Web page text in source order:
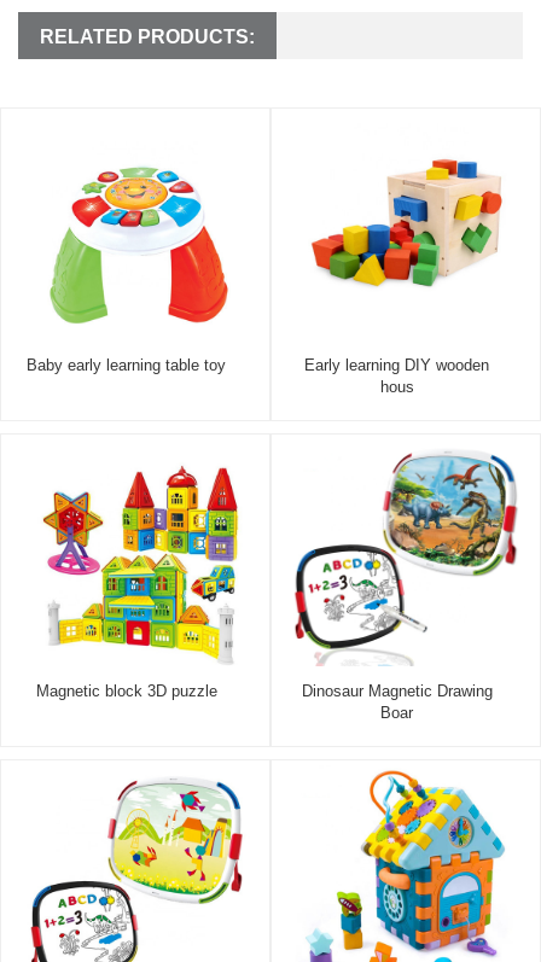
RELATED PRODUCTS:
Baby early learning table toy
Early learning DIY wooden
hous
Magnetic block 3D puzzle
Dinosaur Magnetic Drawing
Boar